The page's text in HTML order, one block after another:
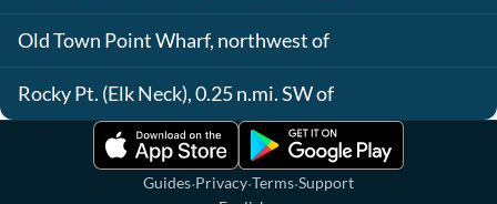
Old Town Point Wharf, northwest of
Rocky Pt. (Elk Neck), 0.25 n.mi. SW of
Guides·Privacy·Terms·Support